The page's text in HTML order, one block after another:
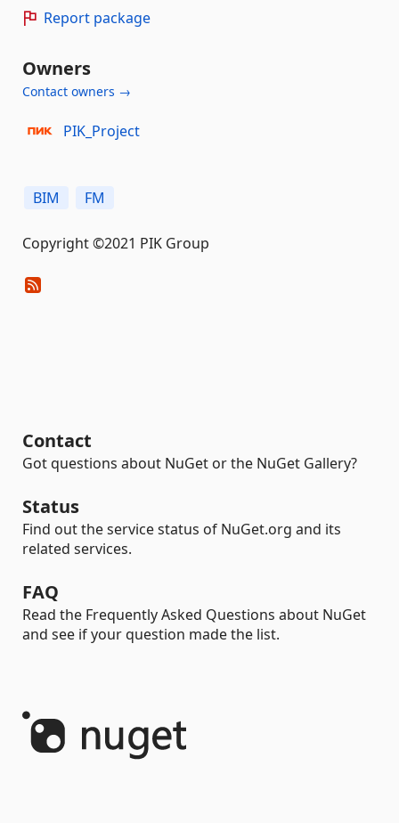
Report package
Owners
Contact owners →
PIK_Project
BIM FM
Copyright ©2021 PIK Group
Contact
Got questions about NuGet or the NuGet Gallery?
Status
Find out the service status of NuGet.org and its
related services.
FAQ
Read the Frequently Asked Questions about NuGet
and see if your question made the list.